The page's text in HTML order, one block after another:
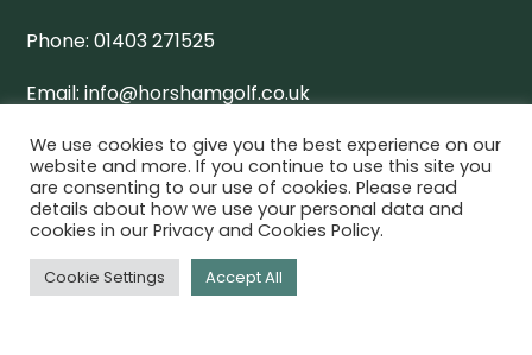
Phone: 01403 271525
Email: info@horshamgolf.co.uk
Address:Worthing Road, Horsham, West Sussex,
RH13 0AX
Horsham Online Directory
We use cookies to give you the best experience on our
website and more. If you continue to use this site you
are consenting to our use of cookies. Please read
details about how we use your personal data and
cookies in our Privacy and Cookies Policy.
Cookie Settings Accept All